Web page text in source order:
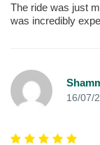
The ride was just
was incredibly
16/07/